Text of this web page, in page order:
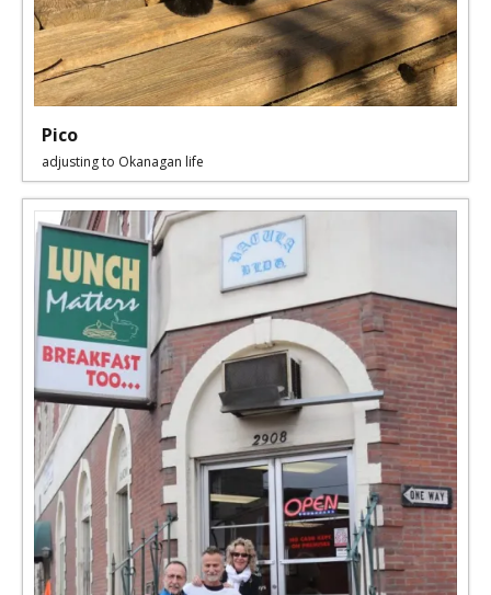
Pico
adjusting to Okanagan life